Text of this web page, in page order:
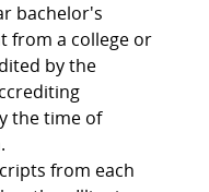
bachelor's
from a college or
by the
the time of
from each